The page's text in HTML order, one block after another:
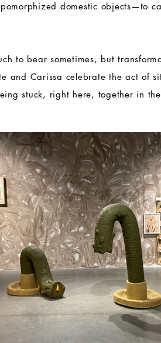
domestic objects—to
to bear sometimes, but
and Carissa celebrate the act of
stuck, right here, together in